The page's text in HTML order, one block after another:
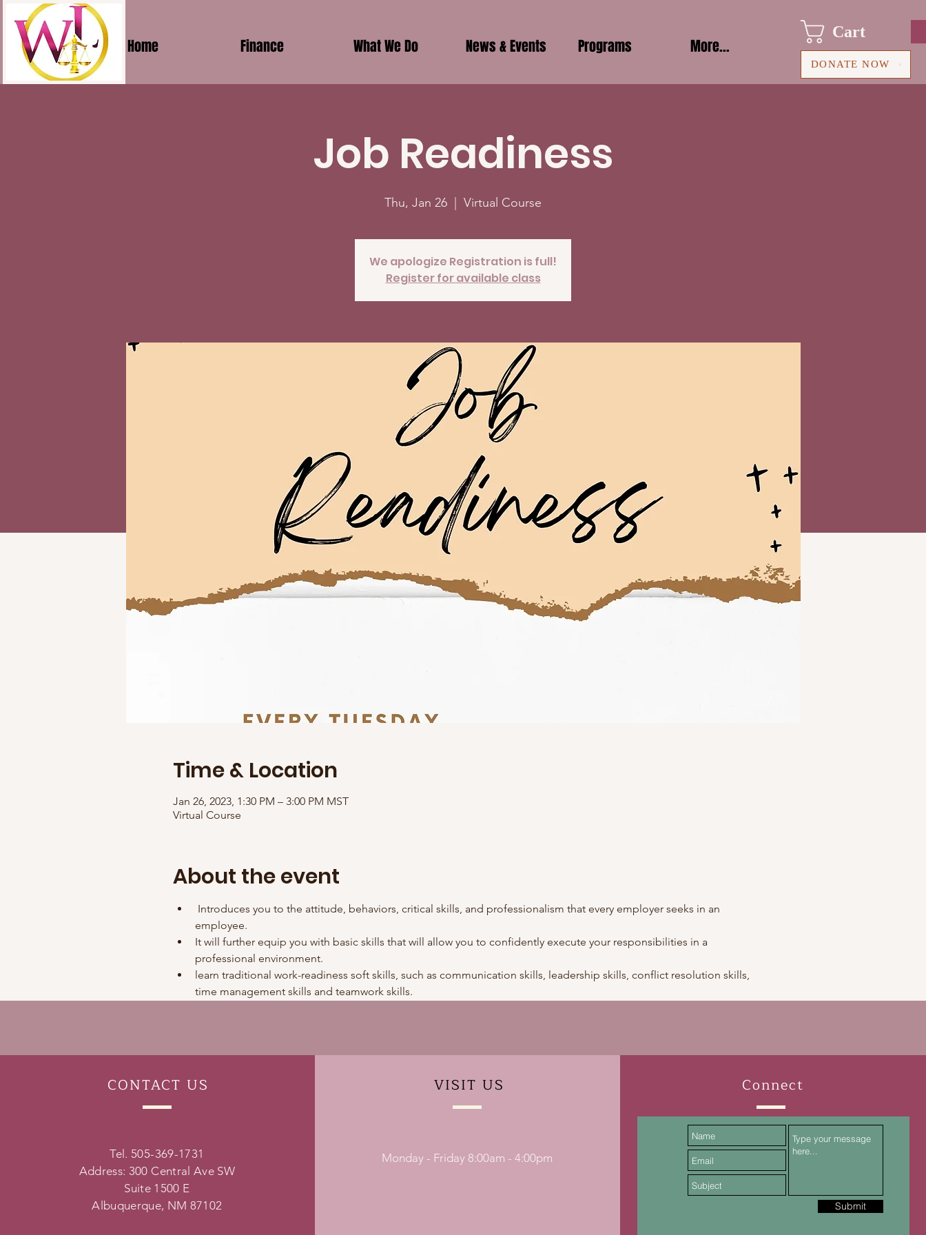
Home Finance What We Do News & Events Programs More...
Cart
DONATE NOW
Job Readiness
Thu, Jan 26 Virtual Course
We apologize Registration is full!
Register for available class
Time & Location
Jan 26, 2023, 1:30 PM – 3:00 PM MST
Virtual Course
About the event
Introduces you to the attitude, behaviors, critical skills, and professionalism that every employer seeks in an
employee.
It will further equip you with basic skills that will allow you to confidently execute your responsibilities in a
professional environment.
learn traditional work-readiness soft skills, such as communication skills, leadership skills, conflict resolution skills,
time management skills and teamwork skills.
CONTACT US
Tel. 505-369-1731
Address: 300 Central Ave SW
Suite 1500 E
Albuquerque, NM 87102
VISIT US
Monday - Friday 8:00am - 4:00pm
Connect
Submit